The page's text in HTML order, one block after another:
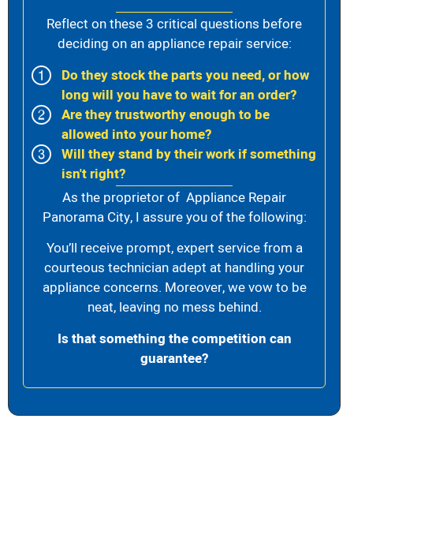
Reflect on these 3 critical questions before
deciding on an appliance repair service:
Do they stock the parts you need, or how
long will you have to wait for an order?
Are they trustworthy enough to be
allowed into your home?
Will they stand by their work if something
isn't right?
As the proprietor of Appliance Repair
Panorama City, I assure you of the following:
You’ll receive prompt, expert service from a
courteous technician adept at handling your
appliance concerns. Moreover, we vow to be
neat, leaving no mess behind.
Is that something the competition can
guarantee?